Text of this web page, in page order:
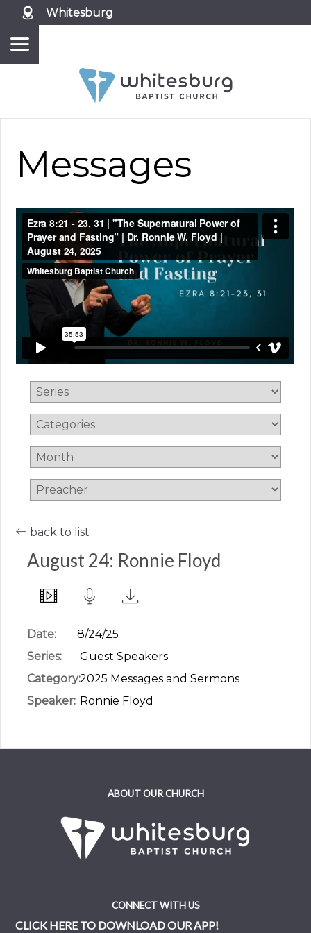
Whitesburg
Messages
back to list
August 24: Ronnie Floyd
Date:
8/24/25
Series:
Guest Speakers
Category:2025 Messages and Sermons
Speaker: Ronnie Floyd
ABOUT OUR CHURCH
CONNECT WITH US
CLICK HERE TO DOWNLOAD OUR APP!